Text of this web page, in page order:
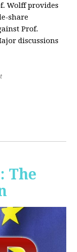
Wolff provides
share
Prof.
discussions
The